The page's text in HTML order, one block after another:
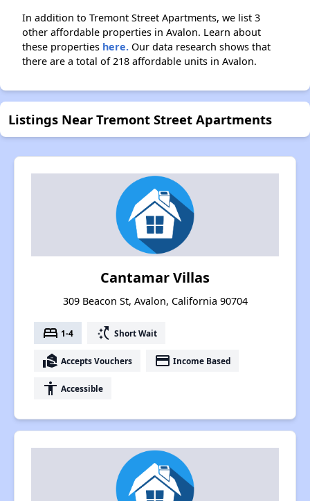
In addition to Tremont Street Apartments, we list 3
other affordable properties in Avalon. Learn about
these properties here. Our data research shows that
there are a total of 218 affordable units in Avalon.
Listings Near Tremont Street Apartments
Cantamar Villas
309 Beacon St, Avalon, California 90704
bed 1-4 switch_access_shortcut Short Wait
real_estate_agent Accepts Vouchers payment Income Based
accessibility Accessible